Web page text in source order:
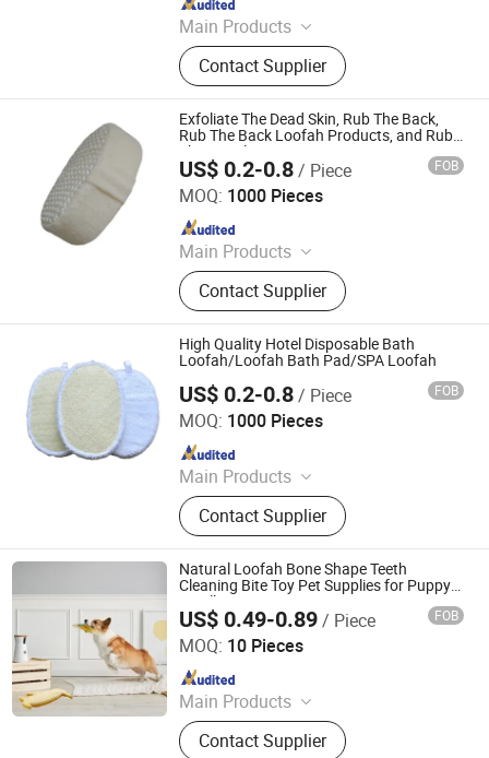
Main Products
Sponge, Cleaning Sponge, Kitchen
Sponge, Dishcloth, Magic Sponge
Contact Supplier
Exfoliate The Dead Skin, Rub The Back,
Rub The Back Loofah Products, and Rub
The Towel
US$ 0.2-0.8/ Piece FOB
MOQ: 1000 Pieces
Main Products
Barge, Tugboat, Oil Tanker Ship,
Cargo Ship, Tug Boat, Floating Crane
Barge, Passenger Ship, Passenger
Boat, Deck Barge, Oil Barge
Contact Supplier
PEIDA MACHINERY GROUP CO., LTD.
Since 2020
High Quality Hotel Disposable Bath
Loofah/Loofah Bath Pad/SPA Loofah
US$ 0.2-0.8/ Piece FOB
MOQ: 1000 Pieces
Main Products
Barge, Tugboat, Oil Tanker Ship,
Cargo Ship, Tug Boat, Floating Crane
Barge, Passenger Ship, Passenger
Boat, Deck Barge, Oil Barge
Contact Supplier
PEIDA MACHINERY GROUP CO., LTD.
Since 2020
Natural Loofah Bone Shape Teeth
Cleaning Bite Toy Pet Supplies for Puppy
Small Dog Cat
US$ 0.49-0.89/ Piece FOB
MOQ: 10 Pieces
Main Products
Sponge, Cleaning Sponge, Kitchen
Sponge, Dishcloth, Magic Sponge
Contact Supplier
Jiangsu Miaohong Environmental Protection New
Material Co., Ltd.
Since 2021